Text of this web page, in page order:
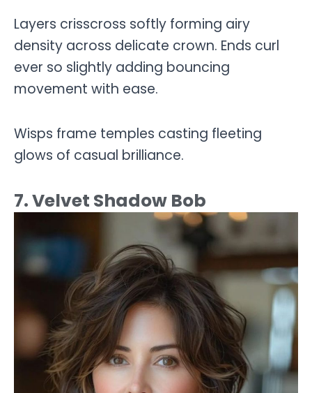
Layers crisscross softly forming airy
density across delicate crown. Ends curl
ever so slightly adding bouncing
movement with ease.
Wisps frame temples casting fleeting
glows of casual brilliance.
7. Velvet Shadow Bob